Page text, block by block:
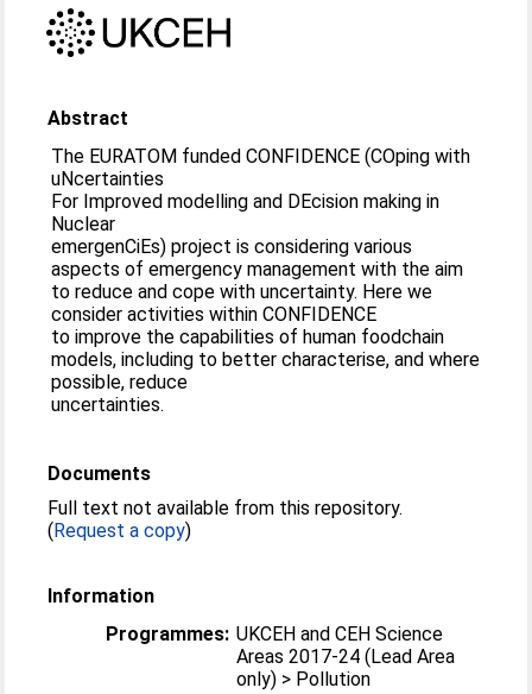
Abstract
The EURATOM funded CONFIDENCE (COping with
uNcertainties
For Improved modelling and DEcision making in
Nuclear
emergenCiEs) project is considering various
aspects of emergency management with the aim
to reduce and cope with uncertainty. Here we
consider activities within CONFIDENCE
to improve the capabilities of human foodchain
models, including to better characterise, and where
possible, reduce
uncertainties.
Documents
Full text not available from this repository.
(Request a copy)
Information
Programmes: UKCEH and CEH Science
Areas 2017-24 (Lead Area
only) > Pollution